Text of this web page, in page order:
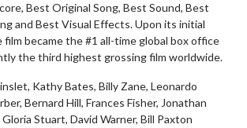
Best Original Song, Best Sound, Best
and Best Visual Effects. Upon its initial
film became the #1 all-time global box office
the third highest grossing film worldwide.
Kathy Bates, Billy Zane, Leonardo
Bernard Hill, Frances Fisher, Jonathan
Stuart, David Warner, Bill Paxton